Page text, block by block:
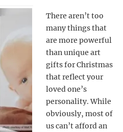
There aren’t too
many things that
are more powerful
than unique art
gifts for Christmas
that reflect your
loved one’s
personality. While
obviously, most of
us can’t afford an